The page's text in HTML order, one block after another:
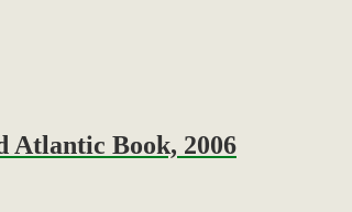
Atlantic Book, 2006